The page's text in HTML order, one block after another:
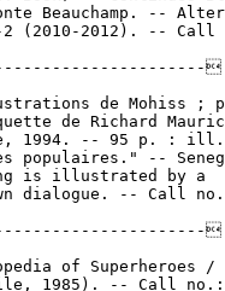
Beauchamp. --
(2010-2012). -- Call

de Mohiss ;
de Richard
1994. -- 95 p. :
populaires." --
is illustrated by a
dialogue. -- Call

of Superheroes /
1985). -- Call no.: